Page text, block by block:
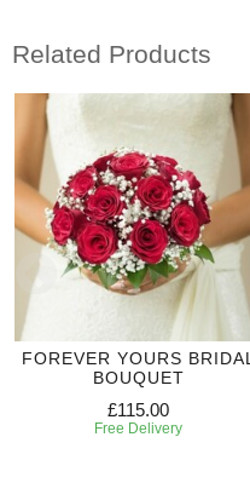
Related Products
FOREVER YOURS BRIDAL
BOUQUET
£115.00
Free Delivery